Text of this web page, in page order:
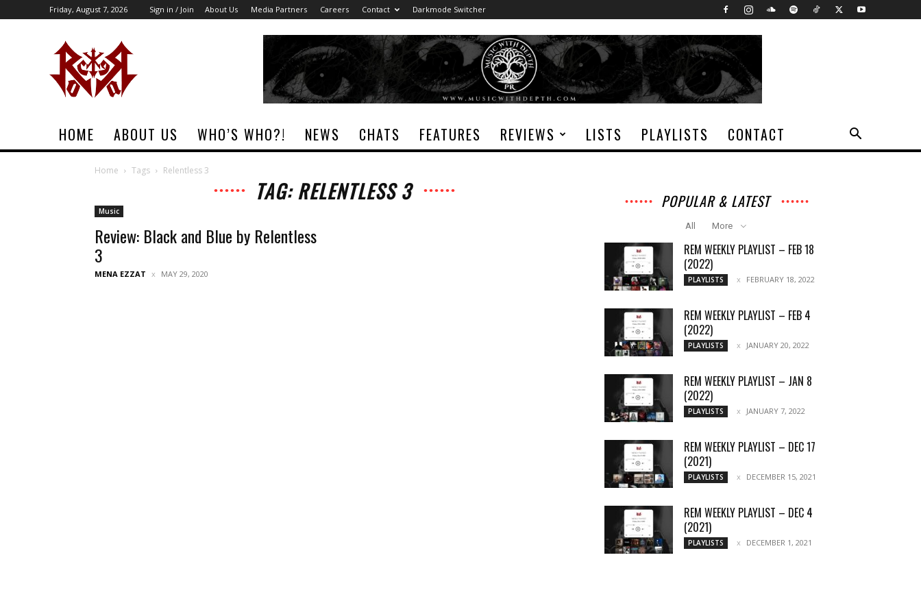
Friday, August 7, 2026 Sign in / Join About Us Media Partners Careers Contact Darkmode Switcher
HOME ABOUT US WHO’S WHO?! NEWS CHATS FEATURES REVIEWS LISTS PLAYLISTS CONTACT
Home Tags Relentless 3
TAG: RELENTLESS 3
Music
Review: Black and Blue by Relentless
3
MENA EZZAT MAY 29, 2020
POPULAR & LATEST
All More
REM WEEKLY PLAYLIST – FEB 18
(2022)
PLAYLISTS FEBRUARY 18, 2022
REM WEEKLY PLAYLIST – FEB 4
(2022)
PLAYLISTS JANUARY 20, 2022
REM WEEKLY PLAYLIST – JAN 8
(2022)
PLAYLISTS JANUARY 7, 2022
REM WEEKLY PLAYLIST – DEC 17
(2021)
PLAYLISTS DECEMBER 15, 2021
REM WEEKLY PLAYLIST – DEC 4
(2021)
PLAYLISTS DECEMBER 1, 2021